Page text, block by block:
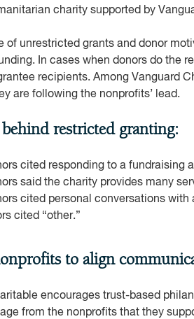
charity supported by
of unrestricted grants and donor
In cases when donors do the
recipients. Among Vanguard
are following the nonprofits’ lead.
restricted granting:
cited responding to a fundraising
said the charity provides many
cited personal conversations
cited “other.”
to align
encourages trust-based
from the nonprofits that they